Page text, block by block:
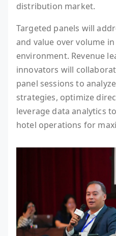
distribution market.
Targeted panels will
and value over volume
environment. Revenue
innovators will
panel sessions to
strategies, optimize
leverage data analytics
hotel operations for